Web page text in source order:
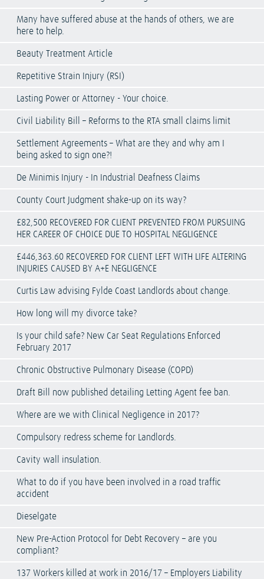
Many have suffered abuse at the hands of others, we are
here to help.
Beauty Treatment Article
Repetitive Strain Injury (RSI)
Lasting Power or Attorney - Your choice.
Civil Liability Bill – Reforms to the RTA small claims limit
Settlement Agreements – What are they and why am I
being asked to sign one?!
De Minimis Injury - In Industrial Deafness Claims
County Court Judgment shake-up on its way?
£82,500 RECOVERED FOR CLIENT PREVENTED FROM PURSUING
HER CAREER OF CHOICE DUE TO HOSPITAL NEGLIGENCE
£446,363.60 RECOVERED FOR CLIENT LEFT WITH LIFE ALTERING
INJURIES CAUSED BY A+E NEGLIGENCE
Curtis Law advising Fylde Coast Landlords about change.
How long will my divorce take?
Is your child safe? New Car Seat Regulations Enforced
February 2017
Chronic Obstructive Pulmonary Disease (COPD)
Draft Bill now published detailing Letting Agent fee ban.
Where are we with Clinical Negligence in 2017?
Compulsory redress scheme for Landlords.
Cavity wall insulation.
What to do if you have been involved in a road traffic
accident
Dieselgate
New Pre-Action Protocol for Debt Recovery – are you
compliant?
137 Workers killed at work in 2016/17 – Employers Liability